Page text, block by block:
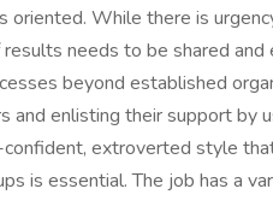
oriented. While there is
needs to be shared
beyond established
and enlisting their support by
extroverted style
is essential. The job has a